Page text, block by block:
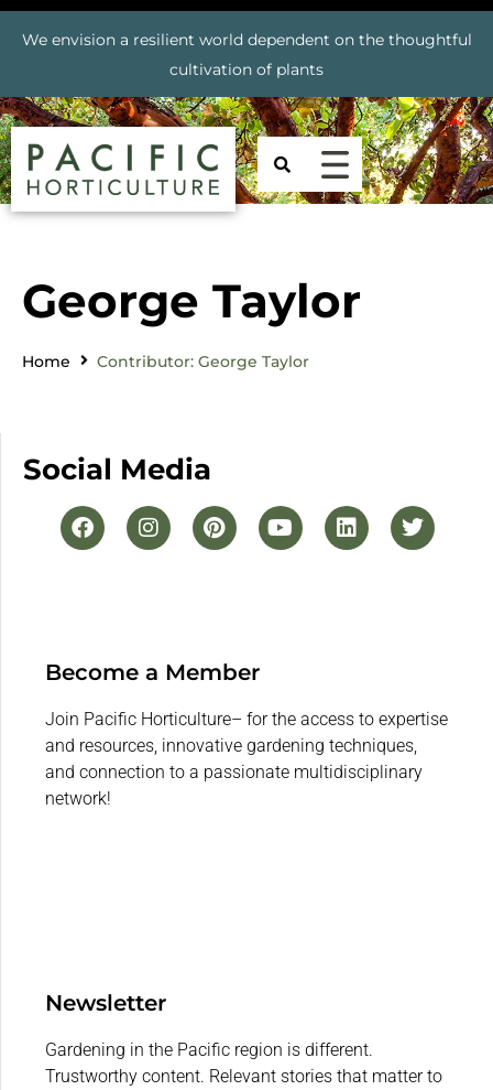
We envision a resilient world dependent on the thoughtful
cultivation of plants
George Taylor
Home Contributor: George Taylor
Social Media
Become a Member
Join Pacific Horticulture– for the access to expertise
and resources, innovative gardening techniques,
and connection to a passionate multidisciplinary
network!
Newsletter
Gardening in the Pacific region is different.
Trustworthy content. Relevant stories that matter to